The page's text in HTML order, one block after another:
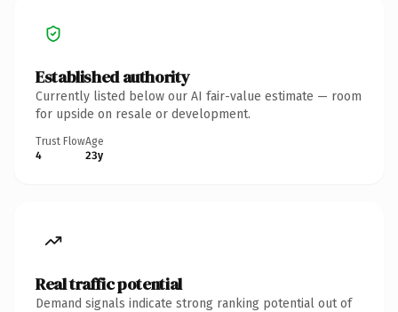
Established authority
Currently listed below our AI fair-value estimate — room
for upside on resale or development.
Trust Flow
4
Age
23y
Real traffic potential
Demand signals indicate strong ranking potential out of